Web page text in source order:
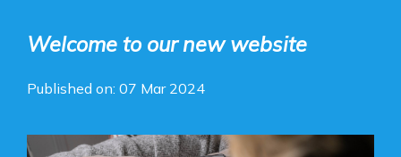
Welcome to our new website
Published on: 07 Mar 2024